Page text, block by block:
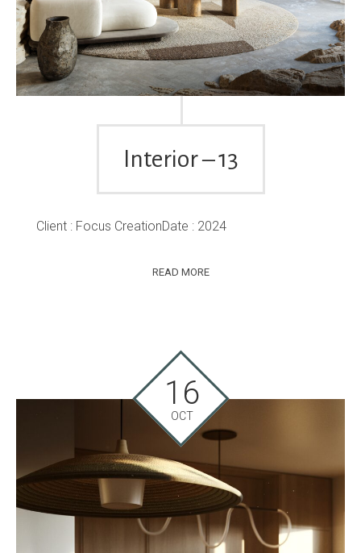
Interior – 13
Client : Focus CreationDate : 2024
READ MORE
16
OCT